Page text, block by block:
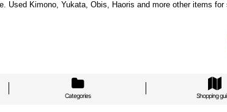
Used Kimono, Yukata, Obis, Haoris and more other items
Categories Shopping